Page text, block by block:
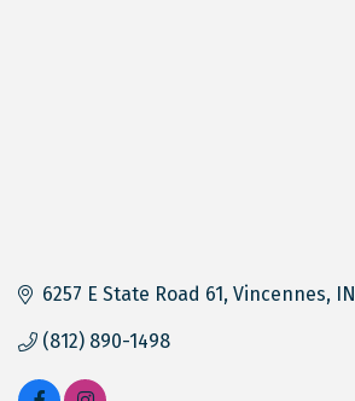
6257 E State Road 61 Vincennes IN
(812) 890-1498